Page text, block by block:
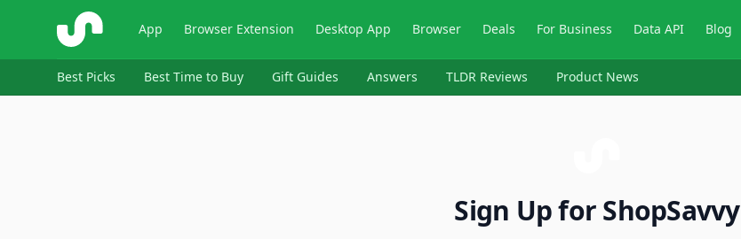
ShopSavvy App Browser Extension Desktop App Browser Deals For Business Data API Blog
Best Picks Best Time to Buy Gift Guides Answers TLDR Reviews Product News
Sign Up for ShopSavvy